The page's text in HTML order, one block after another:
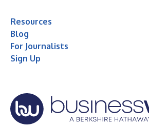
Resources
Blog
For Journalists
Sign Up